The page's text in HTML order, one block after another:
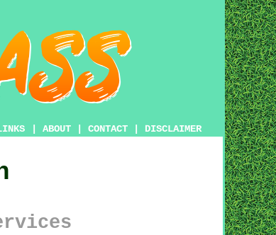
ABOUT CONTACT DISCLAIMER